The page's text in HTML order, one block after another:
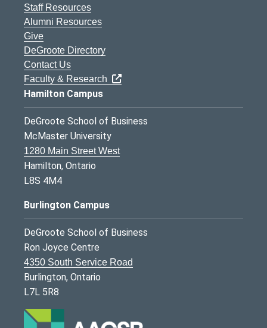
Staff Resources
Alumni Resources
Give
DeGroote Directory
Contact Us
Faculty & Research
Hamilton Campus
DeGroote School of Business
McMaster University
1280 Main Street West
Hamilton, Ontario
L8S 4M4
Burlington Campus
DeGroote School of Business
Ron Joyce Centre
4350 South Service Road
Burlington, Ontario
L7L 5R8